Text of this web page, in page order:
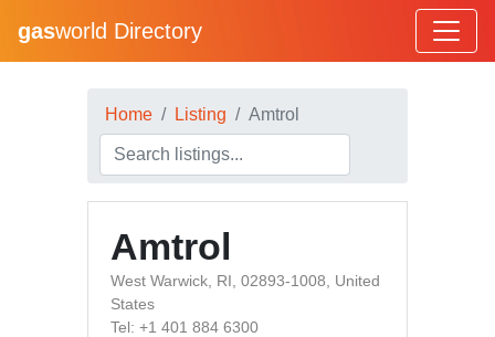
gasworld Directory
Home Listing Amtrol
Amtrol
West Warwick, RI, 02893-1008, United
States
Tel: +1 401 884 6300